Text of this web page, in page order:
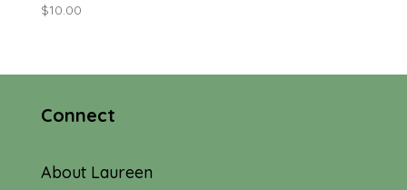
$10.00
Connect
About Laureen